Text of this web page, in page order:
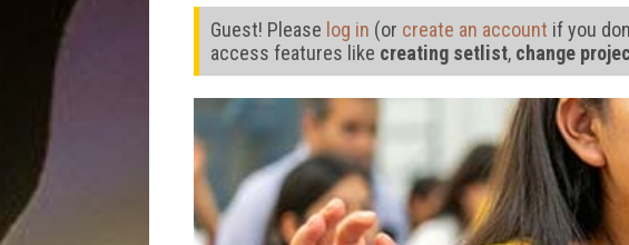
Guest! Please log in (or create an account if you
access features like creating setlist, change